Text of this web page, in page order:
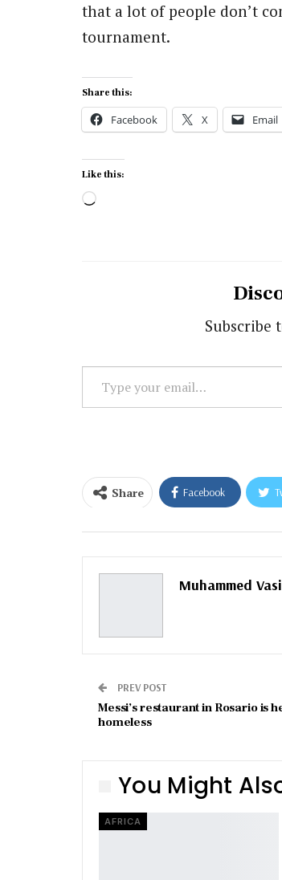
that a lot of people don’t
tournament.
Share this:
Facebook X Email
Like this:
Loading…
Subscribe
your
Share Facebook
Muhammed
PREV POST
Messi’s restaurant in Rosario is
homeless
You Might
AFRICA